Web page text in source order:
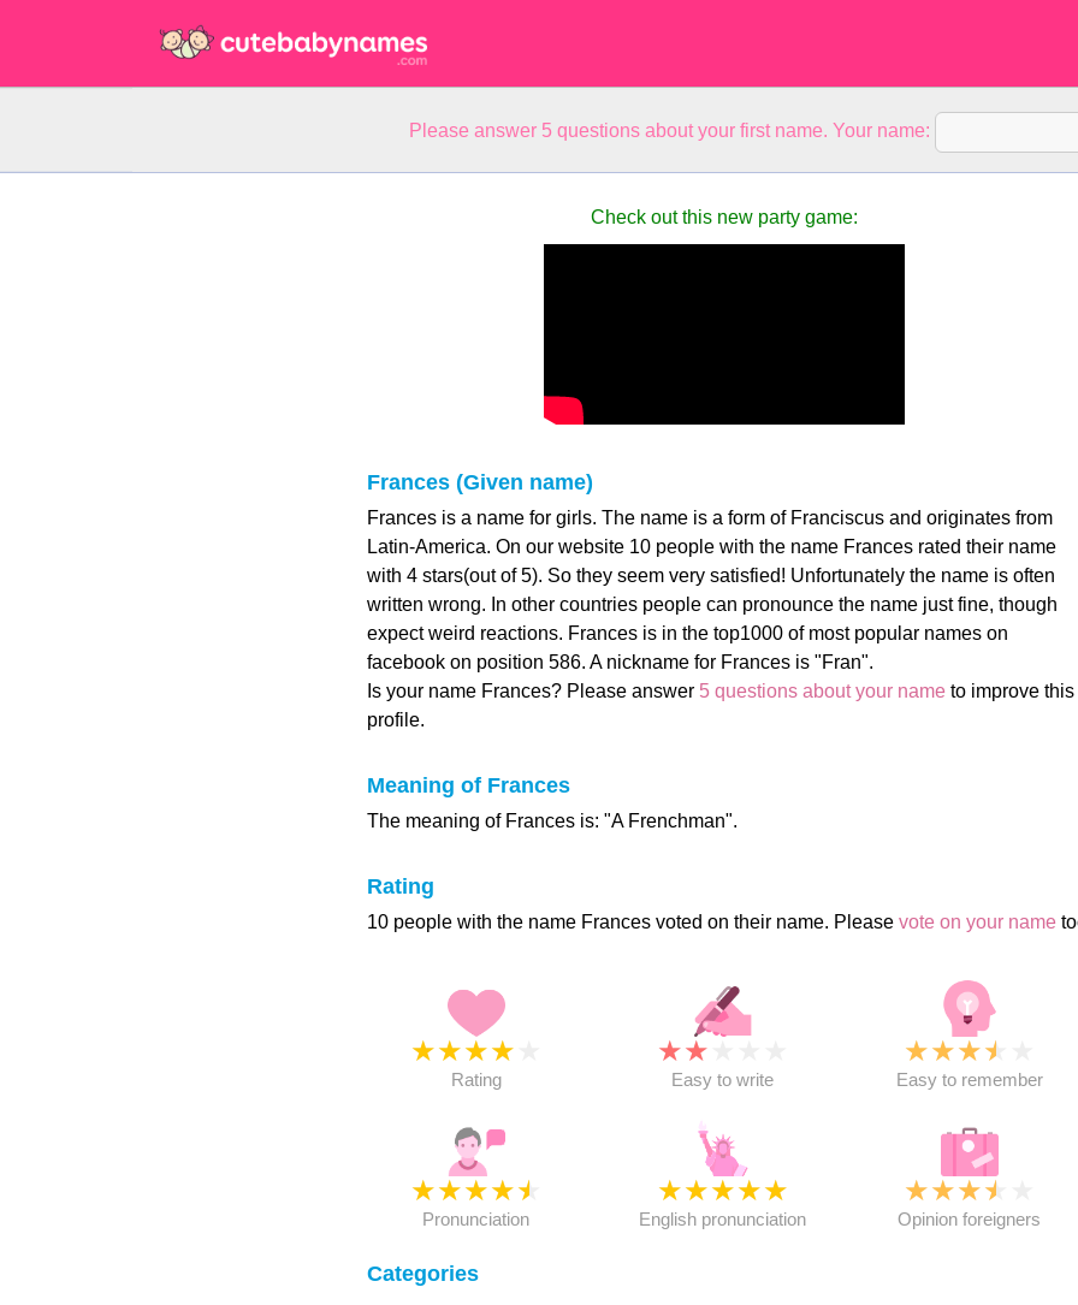
Please answer 5 questions about your first name. Your name:
Check out this new party game:
Frances (Given name)
Frances is a name for girls. The name is a form of Franciscus and originates from
Latin-America. On our website 10 people with the name Frances rated their name
with 4 stars(out of 5). So they seem very satisfied! Unfortunately the name is often
written wrong. In other countries people can pronounce the name just fine, though
expect weird reactions. Frances is in the top1000 of most popular names on
facebook on position 586. A nickname for Frances is "Fran".
Is your name Frances? Please answer 5 questions about your nameto improve this
profile.
Meaning of Frances
The meaning of Frances is: "A Frenchman".
Rating
10 people with the name Frances voted on their name. Please vote on your name
★★★★
Rating
★★
Easy to write
★★★★
Easy to remember
★★★★★
Pronunciation
★★★★★
English pronunciation
★★★★
Opinion foreigners
Categories